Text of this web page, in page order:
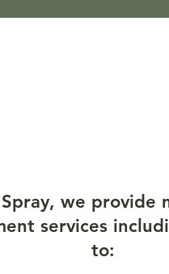
we provide
services
to: